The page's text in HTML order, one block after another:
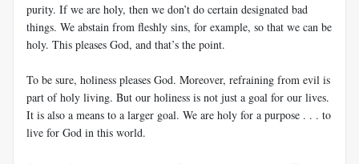
purity. If we are holy, then we don’t do certain designated bad
things. We abstain from fleshly sins, for example, so that we can be
holy. This pleases God, and that’s the point.
To be sure, holiness pleases God. Moreover, refraining from evil is
part of holy living. But our holiness is not just a goal for our lives.
It is also a means to a larger goal. We are holy for a purpose . . . to
live for God in this world.